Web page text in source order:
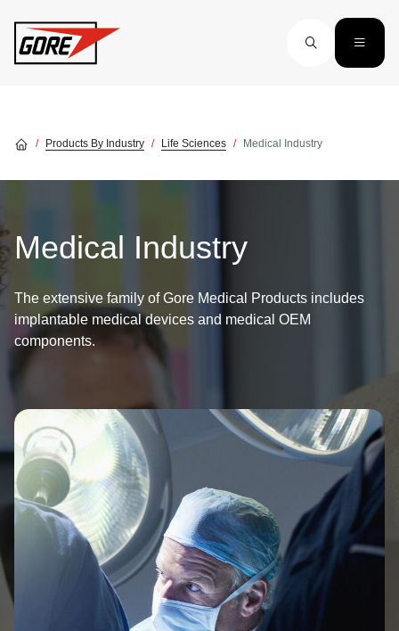
Products By Industry Life Sciences Medical Industry
Medical Industry
The extensive family of Gore Medical Products includes
implantable medical devices and medical OEM
components.
Image